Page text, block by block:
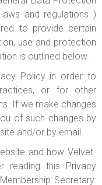
and regulations )
to provide certain
use and protection
is outlined below.
Policy in order to
or for other
If we make changes
of such changes by
and/or by email.
and how Velvet-
reading this Privacy
Secretary: